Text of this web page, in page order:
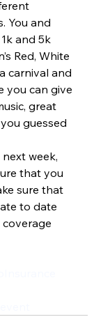
You and
and 5k
Red, White
carnival and
you can give
great
guessed
week,
that you
sure that
to date